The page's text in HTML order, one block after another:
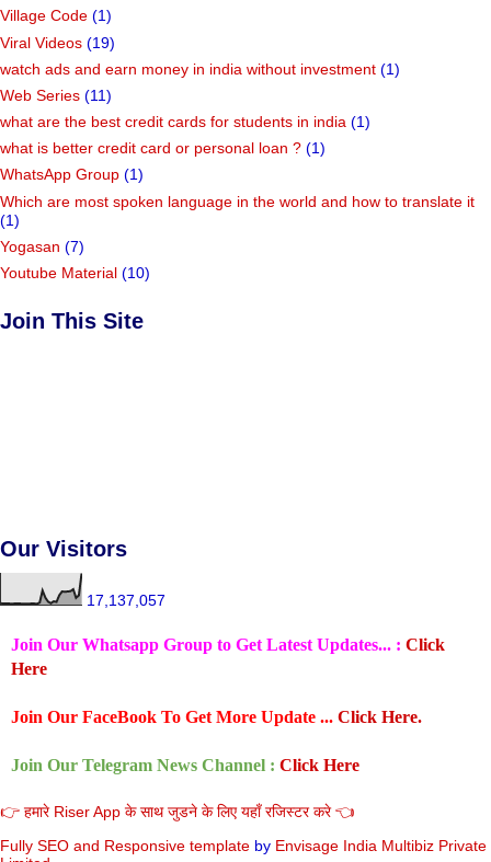
Village Code (1)
Viral Videos (19)
watch ads and earn money in india without investment (1)
Web Series (11)
what are the best credit cards for students in india (1)
what is better credit card or personal loan ? (1)
WhatsApp Group (1)
Which are most spoken language in the world and how to translate it
(1)
Yogasan (7)
Youtube Material (10)
Join This Site
Our Visitors
17,137,057
Join Our Whatsapp Group to Get Latest Updates... : Click
Here
Join Our FaceBook To Get More Update ... Click Here.
Join Our Telegram News Channel : Click Here
👉 हमारे Riser App के साथ जुडने के लिए यहाँ रजिस्टर करे 👈
Fully SEO and Responsive template by Envisage India Multibiz Private